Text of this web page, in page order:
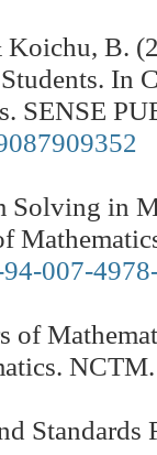
B.
In
SENSE
Solving in
007-
of
NCTM.